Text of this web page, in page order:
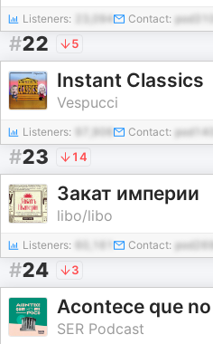
Listeners: 23,094 Contact:
#22 5
Instant Classics
Vespucci
Listeners: Contact:
#23 14
Закат империи
libo/libo
Listeners: Contact:
#24 3
SER Podcast